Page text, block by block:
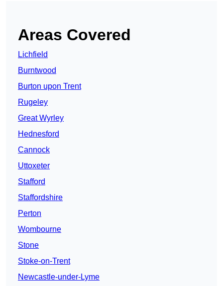
Areas Covered
Lichfield
Burntwood
Burton upon Trent
Rugeley
Great Wyrley
Hednesford
Cannock
Uttoxeter
Stafford
Staffordshire
Perton
Wombourne
Stone
Stoke-on-Trent
Newcastle-under-Lyme